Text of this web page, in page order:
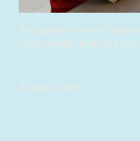
Youngsters in North Wales
pizza-making skills at a
August 5, 2026
,
.
—